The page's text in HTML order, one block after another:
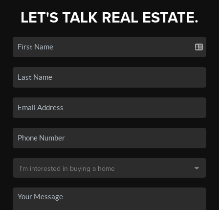
LET'S TALK REAL ESTATE.